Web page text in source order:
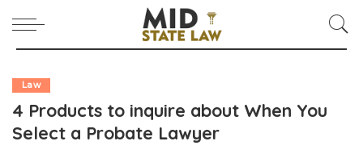
Law
4 Products to inquire about When You
Select a Probate Lawyer